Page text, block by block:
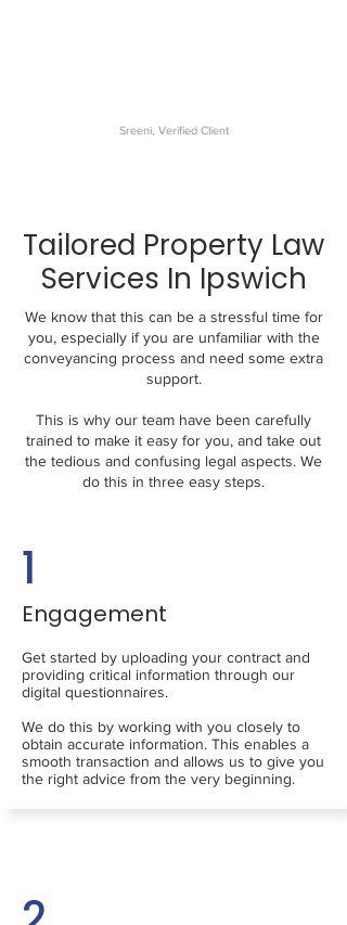
Sreeni, Verified Client
Tailored Property Law
Services In Ipswich
We know that this can be a stressful time for
you, especially if you are unfamiliar with the
conveyancing process and need some extra
support.
This is why our team have been carefully
trained to make it easy for you, and take out
the tedious and confusing legal aspects. We
do this in three easy steps.
1
Engagement
Get started by uploading your contract and
providing critical information through our
digital questionnaires.
We do this by working with you closely to
obtain accurate information. This enables a
smooth transaction and allows us to give you
the right advice from the very beginning.